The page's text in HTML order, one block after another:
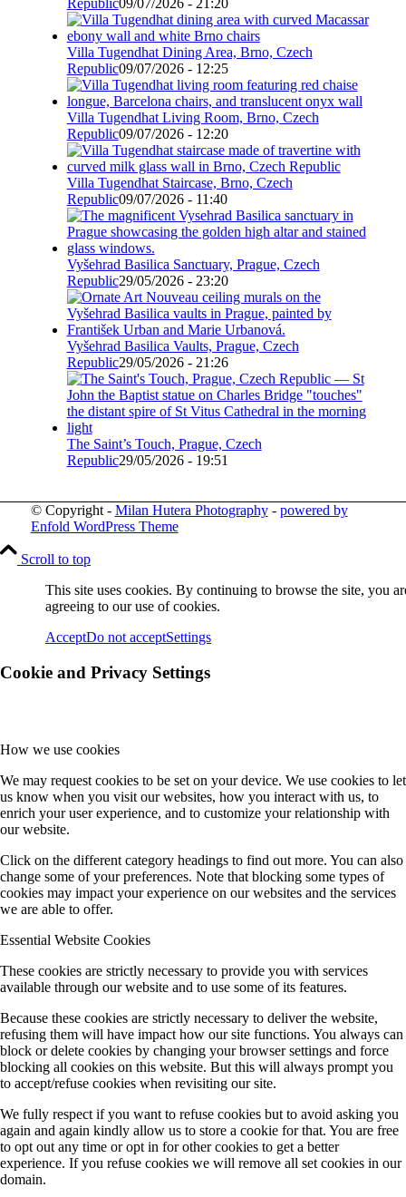
Republic09/07/2026 - 21:20
Villa Tugendhat Dining Area, Brno, Czech
Republic09/07/2026 - 12:25
Villa Tugendhat Living Room, Brno, Czech
Republic09/07/2026 - 12:20
Villa Tugendhat Staircase, Brno, Czech
Republic09/07/2026 - 11:40
Vyšehrad Basilica Sanctuary, Prague, Czech
Republic29/05/2026 - 23:20
Vyšehrad Basilica Vaults, Prague, Czech
Republic29/05/2026 - 21:26
The Saint’s Touch, Prague, Czech
Republic29/05/2026 - 19:51
© Copyright - Milan Hutera Photography- powered by
Enfold WordPress Theme
Scroll to top
This site uses cookies. By continuing to browse the site, you
agreeing to our use of cookies.
AcceptDo not acceptSettings
Cookie and Privacy Settings
How we use cookies
We may request cookies to be set on your device. We use cookies to let
us know when you visit our websites, how you interact with us, to
enrich your user experience, and to customize your relationship with
our website.
Click on the different category headings to find out more. You can also
change some of your preferences. Note that blocking some types of
cookies may impact your experience on our websites and the services
we are able to offer.
Essential Website Cookies
These cookies are strictly necessary to provide you with services
available through our website and to use some of its features.
Because these cookies are strictly necessary to deliver the website,
refusing them will have impact how our site functions. You always can
block or delete cookies by changing your browser settings and force
blocking all cookies on this website. But this will always prompt you
to accept/refuse cookies when revisiting our site.
We fully respect if you want to refuse cookies but to avoid asking you
again and again kindly allow us to store a cookie for that. You are free
to opt out any time or opt in for other cookies to get a better
experience. If you refuse cookies we will remove all set cookies in our
domain.